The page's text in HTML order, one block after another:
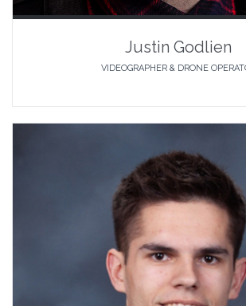
Justin Godlien
VIDEOGRAPHER & DRONE